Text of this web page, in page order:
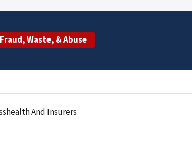
Waste, & Abuse
And Insurers